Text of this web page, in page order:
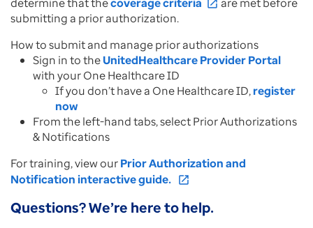
open_in_new
submitting a prior authorization.
How to submit and manage prior authorizations
Sign in to theUnitedHealthcare Provider Portal
with your One Healthcare ID
If you don’t have a One Healthcare ID,register
now
From the left-hand tabs, select Prior Authorizations
& Notifications
For training, view ourPrior Authorization and
Notification interactive guide.
open_in_new
Questions? We’re here to help.